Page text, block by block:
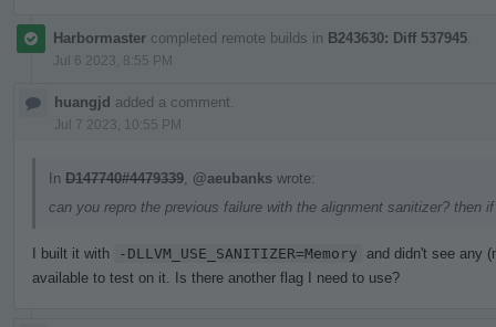
Harbormaster completed remote builds in B243630: Diff 537945
Jul 6 2023, 8:55 PM
huangjd added a comment.
Jul 7 2023, 10:55 PM
In D147740#4479339 @aeubanks wrote:
can you repro the previous failure with the alignment sanitizer? then
I built it with -DLLVM_USE_SANITIZER=Memory and didn't see any
available to test on it. Is there another flag I need to use?